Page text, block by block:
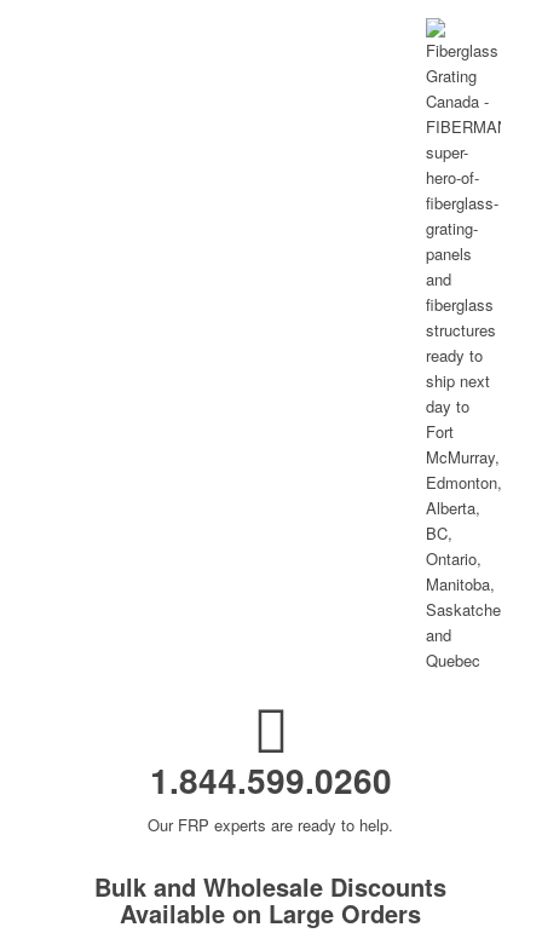
1.844.599.0260
Our FRP experts are ready to help.
Bulk and Wholesale Discounts
Available on Large Orders